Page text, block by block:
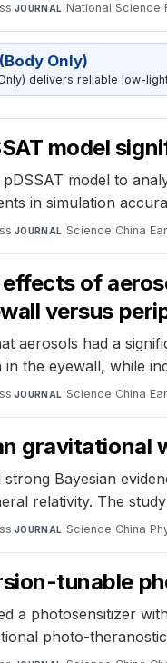
·JOURNAL National Science
Only)
delivers reliable low-
model
model to
in simulation
·JOURNAL Science China
of
versus
aerosols had a
the eyewall, while
·JOURNAL Science China
gravitational
strong Bayesian
relativity. The
·JOURNAL Science China
tunable
a photosensitizer
photo-